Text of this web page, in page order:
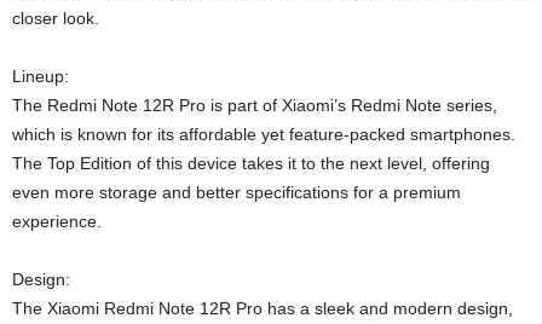
closer look.
Lineup:
The Redmi Note 12R Pro is part of Xiaomi’s Redmi Note series,
which is known for its affordable yet feature-packed smartphones.
The Top Edition of this device takes it to the next level, offering
even more storage and better specifications for a premium
experience.
Design:
The Xiaomi Redmi Note 12R Pro has a sleek and modern design,